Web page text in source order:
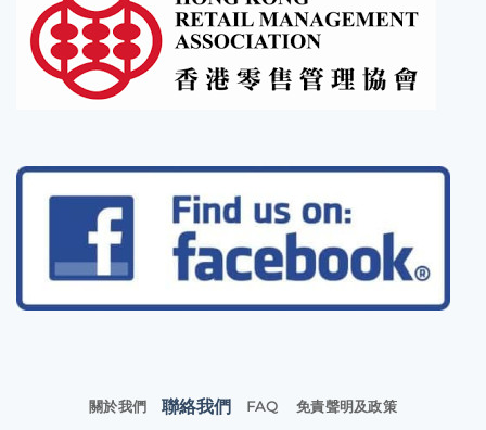
關於我們 聯絡我們 FAQ 免責聲明及政策